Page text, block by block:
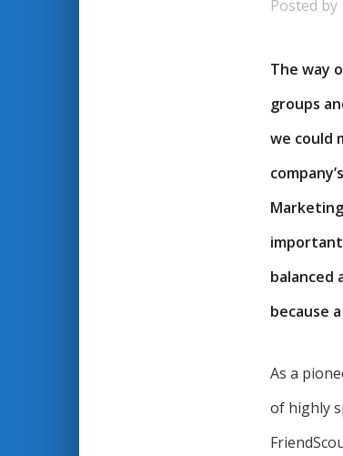
Posted by
The way
groups
we could
balanced
because
As a
of highly